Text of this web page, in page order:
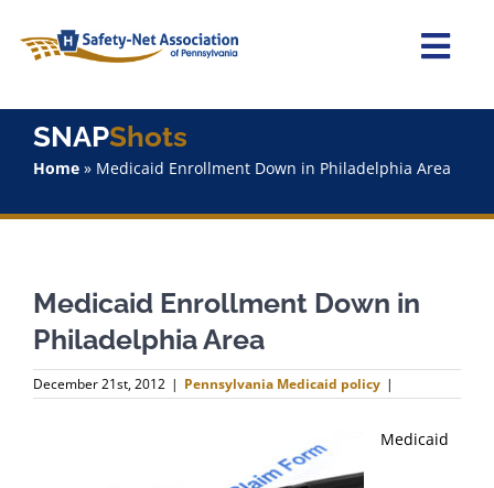
content
Home
Staff
Why Join?
SNAPShots
Home» Medicaid Enrollment Down in Philadelphia Area
Medicaid Enrollment Down in
Philadelphia Area
December 21st, 2012 | Pennsylvania Medicaid policy |
Medicaid